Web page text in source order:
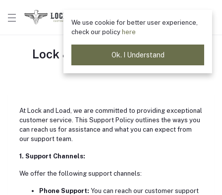
Lock & Load Support Policy
At Lock and Load, we are committed to providing exceptional
customer service. This Support Policy outlines the ways you
can reach us for assistance and what you can expect from
our support team.
1. Support Channels:
We offer the following support channels:
Phone Support: You can reach our customer support
We use cookie for better user experience,
check our policy here
Ok. I Understand